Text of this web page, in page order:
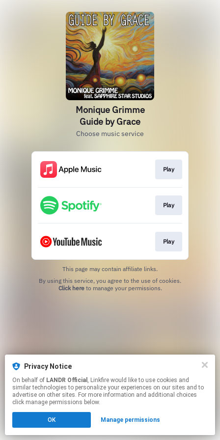
Monique Grimme
Guide by Grace
Choose music service
Play
Play
Play
This page may contain affiliate links.
Click hereto manage your permissions.
Privacy Notice
On behalf of LANDR Official , Linkfire would like to use cookies and
similar technologies to personalize your experiences on our sites and to
advertise on other sites. For more information and additional choices
click manage permissions below.
OK Manage permissions